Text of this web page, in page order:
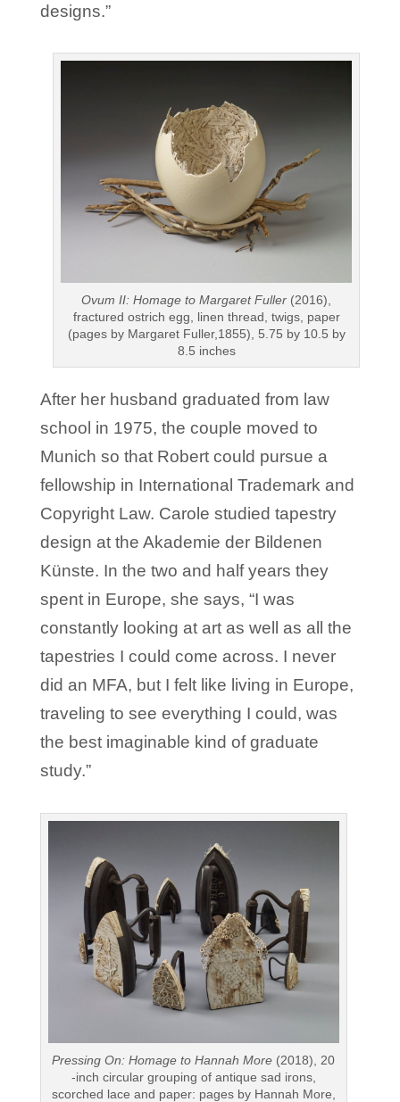
designs.”
Ovum II: Homage to Margaret Fuller (2016),
fractured ostrich egg, linen thread, twigs, paper
(pages by Margaret Fuller,1855), 5.75 by 10.5 by
8.5 inches
After her husband graduated from law
school in 1975, the couple moved to
Munich so that Robert could pursue a
fellowship in International Trademark and
Copyright Law. Carole studied tapestry
design at the Akademie der Bildenen
Künste. In the two and half years they
spent in Europe, she says, “I was
constantly looking at art as well as all the
tapestries I could come across. I never
did an MFA, but I felt like living in Europe,
traveling to see everything I could, was
the best imaginable kind of graduate
study.”
Pressing On: Homage to Hannah More (2018), 20
-inch circular grouping of antique sad irons,
scorched lace and paper: pages by Hannah More,